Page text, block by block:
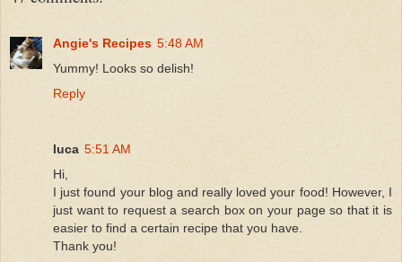
Angie's Recipes 5:48 AM
Yummy! Looks so delish!
Reply
luca 5:51 AM
Hi,
I just found your blog and really loved your food! However, I
just want to request a search box on your page so that it is
easier to find a certain recipe that you have.
Thank you!